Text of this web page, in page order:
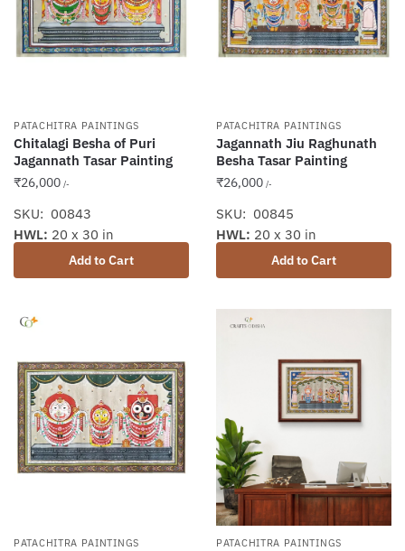
PATACHITRA PAINTINGS
Chitalagi Besha of Puri
Jagannath Tasar Painting
₹26,000 /-
SKU: 00843
Add to Cart
HWL: 20 x 30 in
PATACHITRA PAINTINGS
Jagannath Jiu Raghunath
Besha Tasar Painting
₹26,000 /-
SKU: 00845
Add to Cart
HWL: 20 x 30 in
PATACHITRA PAINTINGS PATACHITRA PAINTINGS